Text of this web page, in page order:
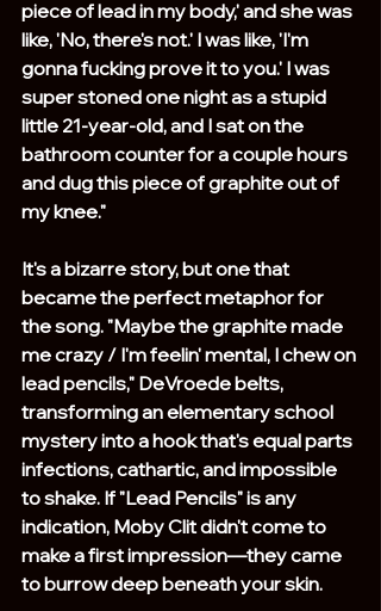
piece of lead in my body,' and she was
like, 'No, there's not.' I was like, 'I'm
gonna fucking prove it to you.' I was
super stoned one night as a stupid
little 21-year-old, and I sat on the
bathroom counter for a couple hours
and dug this piece of graphite out of
my knee."
It's a bizarre story, but one that
became the perfect metaphor for
the song. "Maybe the graphite made
me crazy / I'm feelin' mental, I chew on
lead pencils," DeVroede belts,
transforming an elementary school
mystery into a hook that's equal parts
infections, cathartic, and impossible
to shake. If "Lead Pencils" is any
indication, Moby Clit didn't come to
make a first impression—they came
to burrow deep beneath your skin.